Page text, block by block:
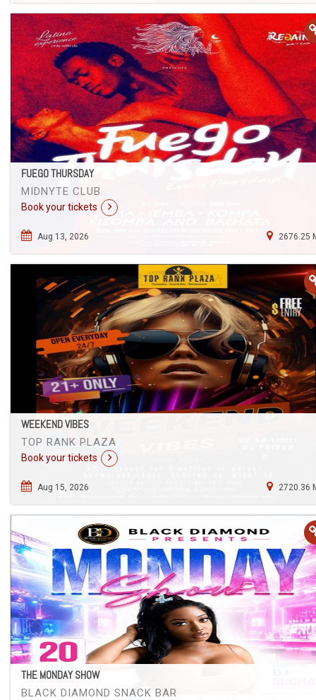
FUEGO THURSDAY
MIDNYTE CLUB
Book your tickets
Aug 13, 2026 2676.25
WEEKEND VIBES
TOP RANK PLAZA
Book your tickets
Aug 15, 2026 2720.36
THE MONDAY SHOW
BLACK DIAMOND SNACK BAR